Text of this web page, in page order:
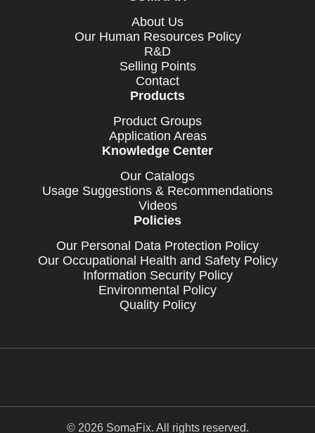
About Us
Our Human Resources Policy
R&D
Selling Points
Contact
Products
Product Groups
Application Areas
Knowledge Center
Our Catalogs
Usage Suggestions & Recommendations
Videos
Policies
Our Personal Data Protection Policy
Our Occupational Health and Safety Policy
Information Security Policy
Environmental Policy
Quality Policy
© 2026 SomaFix. All rights reserved.